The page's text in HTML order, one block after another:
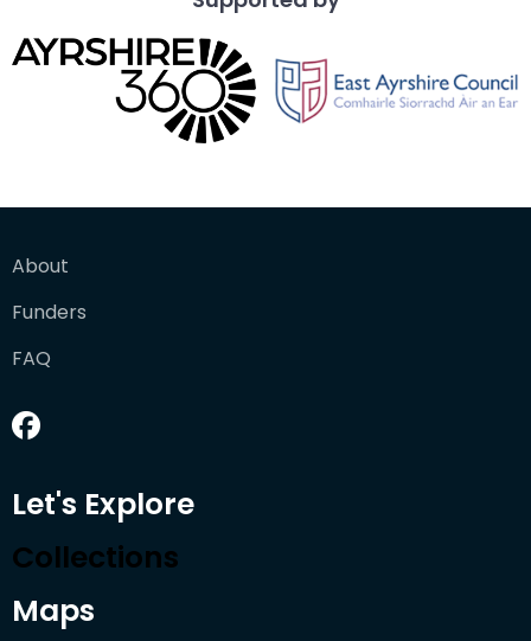
About
Funders
FAQ
Let's Explore
Collections
Maps